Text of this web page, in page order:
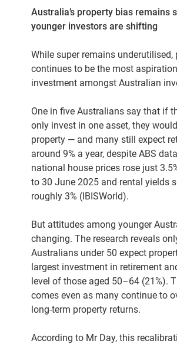
Australia’s property bias remains
younger investors are shifting
While super remains underutilised,
continues to be the most
investment amongst Australian
One in five Australians say that if
only invest in one asset, they
property — and many still expect
around 9% a year, despite ABS
national house prices rose just
to 30 June 2025 and rental yields
roughly 3% (IBISWorld).
But attitudes among younger
changing. The research reveals
Australians under 50 expect
largest investment in retirement
level of those aged 50–64 (21%).
comes even as many continue to
long-term property returns.
According to Mr Day, this